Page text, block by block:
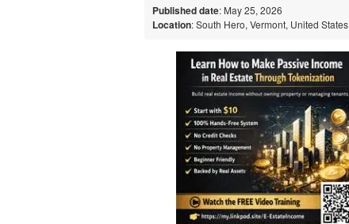
Published date: May 25, 2026
Location: South Hero, Vermont, United States